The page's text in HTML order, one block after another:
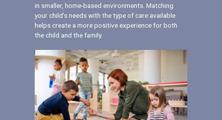
in smaller, home-based environments. Matching
your child’s needs with the type of care available
helps create a more positive experience for both
the child and the family.